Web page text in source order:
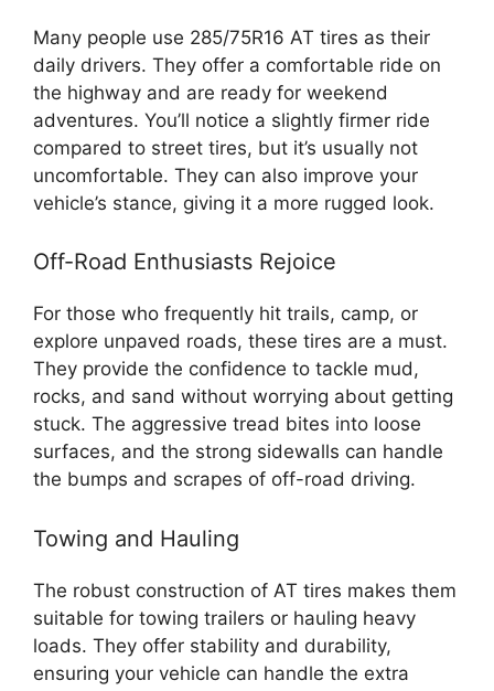
Many people use 285/75R16 AT tires as their
daily drivers. They offer a comfortable ride on
the highway and are ready for weekend
adventures. You’ll notice a slightly firmer ride
compared to street tires, but it’s usually not
uncomfortable. They can also improve your
vehicle’s stance, giving it a more rugged look.
Off-Road Enthusiasts Rejoice
For those who frequently hit trails, camp, or
explore unpaved roads, these tires are a must.
They provide the confidence to tackle mud,
rocks, and sand without worrying about getting
stuck. The aggressive tread bites into loose
surfaces, and the strong sidewalls can handle
the bumps and scrapes of off-road driving.
Towing and Hauling
The robust construction of AT tires makes them
suitable for towing trailers or hauling heavy
loads. They offer stability and durability,
ensuring your vehicle can handle the extra